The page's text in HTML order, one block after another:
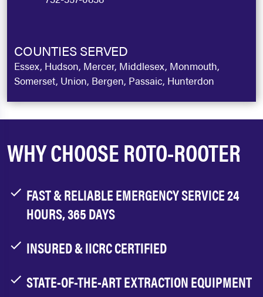
COUNTIES SERVED
Essex, Hudson, Mercer, Middlesex, Monmouth,
Somerset, Union, Bergen, Passaic, Hunterdon
WHY CHOOSE ROTO-ROOTER
FAST & RELIABLE EMERGENCY SERVICE 24
HOURS, 365 DAYS
INSURED & IICRC CERTIFIED
STATE-OF-THE-ART EXTRACTION EQUIPMENT